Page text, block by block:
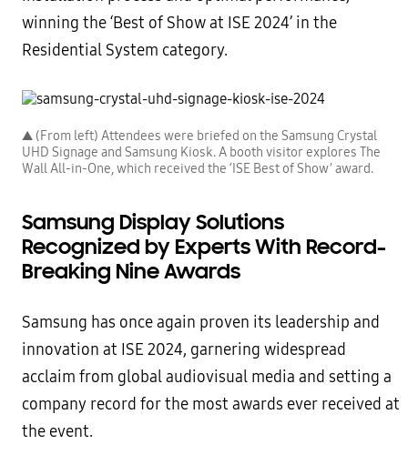
winning the ‘Best of Show at ISE 2024’ in the
Residential System category.
▲ (From left) Attendees were briefed on the Samsung Crystal
UHD Signage and Samsung Kiosk. A booth visitor explores The
Wall All-in-One, which received the ‘ISE Best of Show’ award.
Samsung Display Solutions
Recognized by Experts With Record-
Breaking Nine Awards
Samsung has once again proven its leadership and
innovation at ISE 2024, garnering widespread
acclaim from global audiovisual media and setting a
company record for the most awards ever received at
the event.